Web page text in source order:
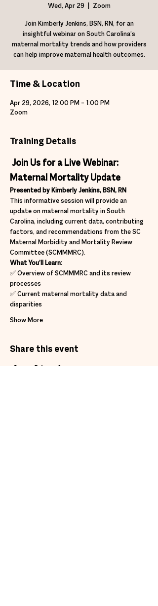
Wed, Apr 29 Zoom
Join Kimberly Jenkins, BSN, RN, for an
insightful webinar on South Carolina’s
maternal mortality trends and how providers
can help improve maternal health outcomes.
Time & Location
Apr 29, 2026, 12:00 PM – 1:00 PM
Zoom
Training Details
Join Us for a Live Webinar:
Maternal Mortality Update
Presented by Kimberly Jenkins, BSN, RN
This informative session will provide an
update on maternal mortality in South
Carolina, including current data, contributing
factors, and recommendations from the SC
Maternal Morbidity and Mortality Review
Committee (SCMMMRC).
What You’ll Learn:
✅ Overview of SCMMMRC and its review
processes
✅ Current maternal mortality data and
disparities
Show More
Share this event